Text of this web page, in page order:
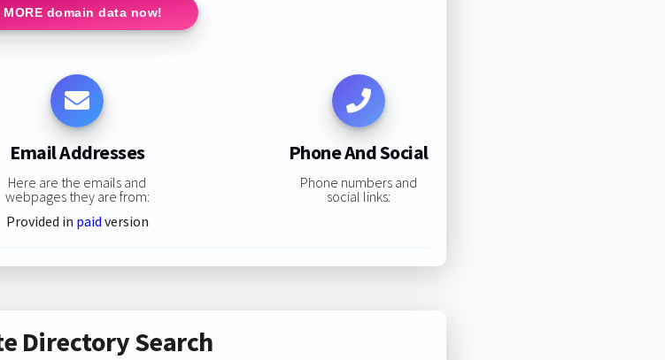
MORE domain data now!
Email Addresses
Here are the emails and
webpages they are from:
Provided in paid version
Phone And Social
Phone numbers and
social links:
Directory Search